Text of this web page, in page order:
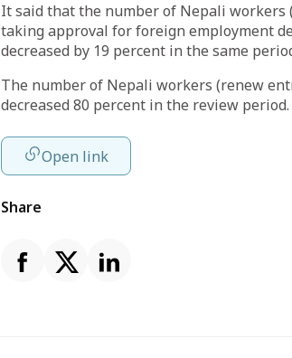
It said that the number of Nepali
taking approval for foreign employment
decreased by 19 percent in the same
The number of Nepali workers (renew
decreased 80 percent in the review period.
Open link
Share